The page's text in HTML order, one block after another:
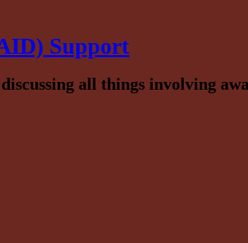
Support
all things involving